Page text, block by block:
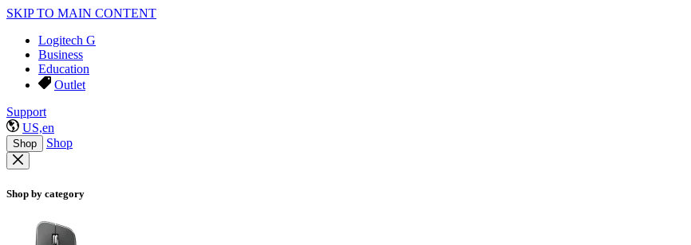
SKIP TO MAIN CONTENT
Logitech G
Business
Education
Outlet
Support
US,en
Shop Shop
Shop by category